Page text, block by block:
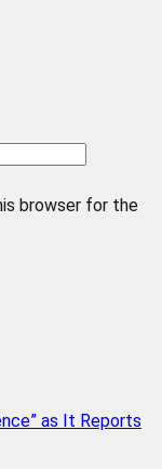
browser for the
as It Reports